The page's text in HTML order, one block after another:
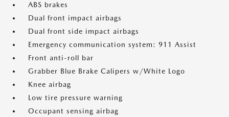
ABS brakes
Dual front impact airbags
Dual front side impact airbags
Emergency communication system: 911 Assist
Front anti-roll bar
Grabber Blue Brake Calipers w/White Logo
Knee airbag
Low tire pressure warning
Occupant sensing airbag